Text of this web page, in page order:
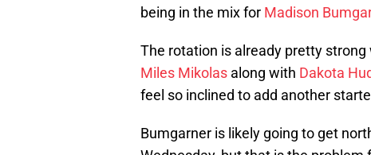
being in the mix for Madison
The rotation is already pretty strong
Miles Mikolas along with Dakota
feel so inclined to add another
Bumgarner is likely going to get